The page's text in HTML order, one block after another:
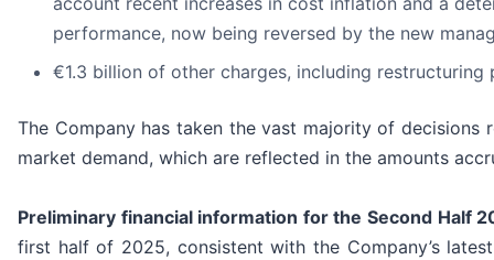
performance, now being reversed by the new
€1.3 billion of other charges, including
The Company has taken the vast majority of
market demand, which are reflected in the amounts
Preliminary financial information for the Second Half
first half of 2025, consistent with the Company’s